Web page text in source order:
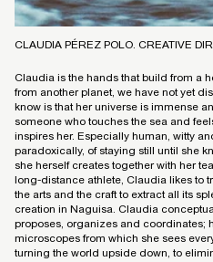
CLAUDIA PÉREZ POLO. CREATIVE
Claudia is the hands that build from a
from another planet, we have not yet
know is that her universe is immense
someone who touches the sea and
inspires her. Especially human, witty
paradoxically, of staying still until she
she herself creates together with her
long-distance athlete, Claudia likes to
the arts and the craft to extract all its
creation in Naguisa. Claudia
proposes, organizes and coordinates;
microscopes from which she sees
turning the world upside down, to